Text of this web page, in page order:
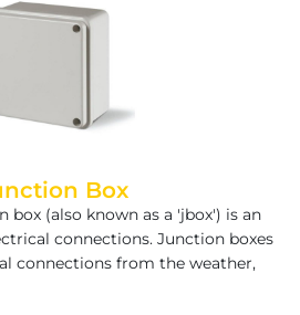
Box
box (also known as a 'jbox') is an
connections. Junction boxes
connections from the weather,